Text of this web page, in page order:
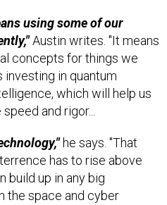
using some of our
Austin writes. "It means
concepts for things we
investing in quantum
which will help us
and rigor...
he says. "That
has to rise above
build up in any big
the space and cyber